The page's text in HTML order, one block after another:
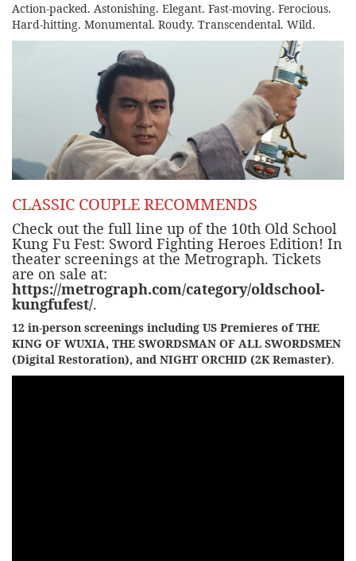
Action-packed. Astonishing. Elegant. Fast-moving. Ferocious.
Hard-hitting. Monumental. Roudy. Transcendental. Wild.
CLASSIC COUPLE RECOMMENDS
Check out the full line up of the 10th Old School
Kung Fu Fest: Sword Fighting Heroes Edition! In
theater screenings at the Metrograph. Tickets
are on sale at:
https://metrograph.com/category/oldschool-
kungfufest/.
12 in-person screenings including US Premieres of THE
KING OF WUXIA, THE SWORDSMAN OF ALL SWORDSMEN
(Digital Restoration), and NIGHT ORCHID (2K Remaster).